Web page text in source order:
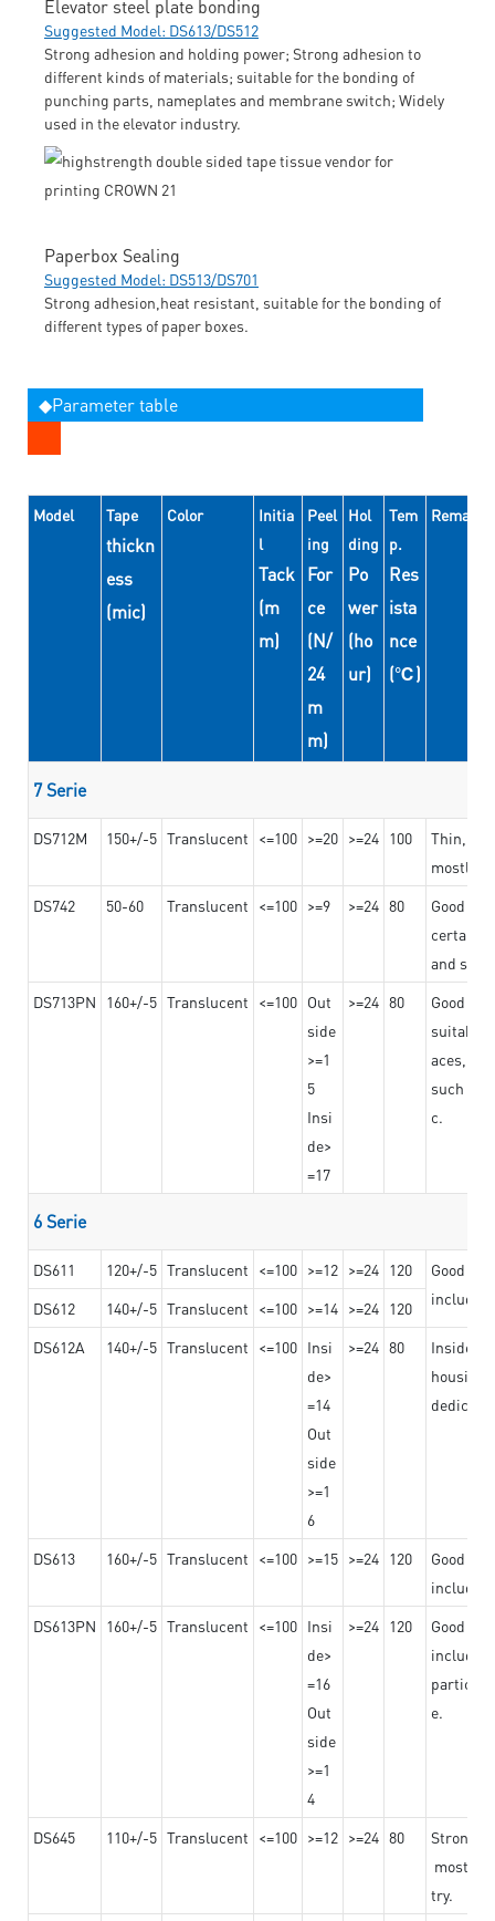
Elevator steel plate bonding
Suggested Model: DS613/DS512
Strong adhesion and holding power; Strong adhesion to
different kinds of materials; suitable for the bonding of
punching parts, nameplates and membrane switch; Widely
used in the elevator industry.
Paperbox Sealing
Suggested Model: DS513/DS701
Strong adhesion,heat resistant, suitable for the bonding of
different types of paper boxes.
◆Parameter table
Model Tape
thickn
ess
(mic)
Color
Initia
l
Tack
(m
m)
Peel
ing
For
ce
(N/
24
m
m)
Hol
ding
Po
wer
(ho
ur)
Tem
p.
Res
ista
nce
(℃)
Remarks
7 Serie
DS712M 150+/-5 Translucent <=100 >=20 >=24 100
Thin,
mostly
DS742
50-60 Translucent <=100 >=9 >=24 80
Good
certain
and
DS713PN
160+/-5 Translucent <=100 Out
side
>=1
5
Insi
de>
=17
>=24 80
Good
suitable
aces,
such as
c.
6 Serie
DS611 120+/-5 Translucent <=100 >=12 >=24 120
Good
DS612 140+/-5 Translucent <=100 >=14 >=24 120
DS612A
140+/-5 Translucent <=100 Insi
de>
=14
Out
side
>=1
6
>=24 80
Insided
housing
DS613 160+/-5 Translucent <=100 >=15 >=24 120
Good
DS613PN
160+/-5 Translucent <=100 Insi
de>
=16
Out
side
>=1
4
>=24 120
Good
e.
DS645 110+/-5 Translucent <=100 >=12 >=24 80
Strong
mostly
try.